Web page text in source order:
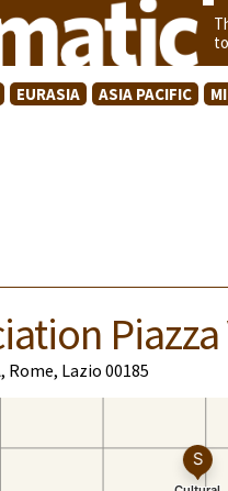
EURASIA ASIA PACIFIC
Lazio 00185